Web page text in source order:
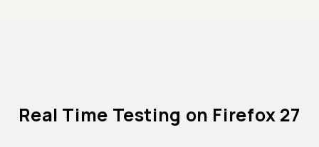
Real Time Testing on Firefox 27